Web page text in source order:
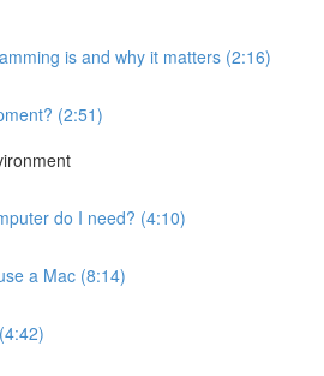
is and why it matters (2:16)
(2:51)
do I need? (4:10)
a Mac (8:14)